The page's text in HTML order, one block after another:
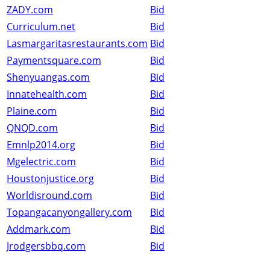
ZADY.com
Bid
Curriculum.net
Bid
Lasmargaritasrestaurants.com Bid
Paymentsquare.com
Bid
Shenyuangas.com
Bid
Innatehealth.com
Bid
Plaine.com
Bid
QNQD.com
Bid
Emnlp2014.org
Bid
Mgelectric.com
Bid
Houstonjustice.org
Bid
Worldisround.com
Bid
Topangacanyongallery.com
Bid
Addmark.com
Bid
Jrodgersbbq.com
Bid